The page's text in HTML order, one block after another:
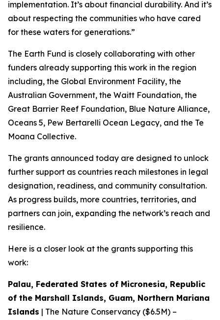
implementation. It’s about financial durability. And it’s
about respecting the communities who have cared
for these waters for generations.”
The Earth Fund is closely collaborating with other
funders already supporting this work in the region
including, the Global Environment Facility, the
Australian Government, the Waitt Foundation, the
Great Barrier Reef Foundation, Blue Nature Alliance,
Oceans 5, Pew Bertarelli Ocean Legacy, and the Te
Moana Collective.
The grants announced today are designed to unlock
further support as countries reach milestones in legal
designation, readiness, and community consultation.
As progress builds, more countries, territories, and
partners can join, expanding the network’s reach and
resilience.
Here is a closer look at the grants supporting this
work:
Palau, Federated States of Micronesia, Republic
of the Marshall Islands, Guam, Northern Mariana
Islands | The Nature Conservancy ($6.5M) –